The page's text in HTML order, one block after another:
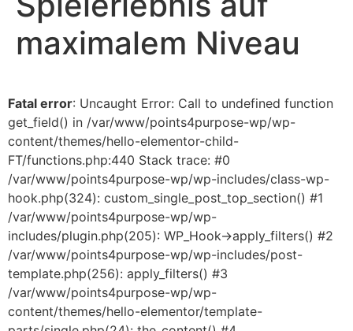
maximalem Niveau
Fatal error: Uncaught Error: Call to undefined function
get_field() in /var/www/points4purpose-wp/wp-
content/themes/hello-elementor-child-
FT/functions.php:440 Stack trace: #0
/var/www/points4purpose-wp/wp-includes/class-wp-
hook.php(324): custom_single_post_top_section() #1
/var/www/points4purpose-wp/wp-
includes/plugin.php(205): WP_Hook->apply_filters() #2
/var/www/points4purpose-wp/wp-includes/post-
template.php(256): apply_filters() #3
/var/www/points4purpose-wp/wp-
content/themes/hello-elementor/template-